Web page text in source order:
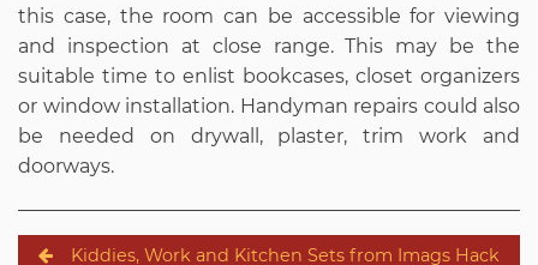
this case, the room can be accessible for viewing
and inspection at close range. This may be the
suitable time to enlist bookcases, closet organizers
or window installation. Handyman repairs could also
be needed on drywall, plaster, trim work and
doorways.
PostKiddies, Work and Kitchen Sets from Imags Hack